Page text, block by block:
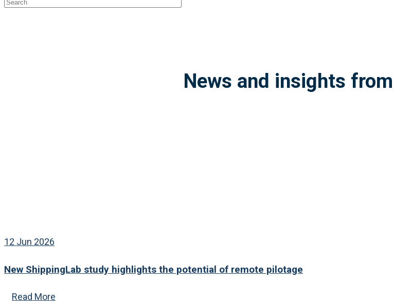
12 Jun 2026
New ShippingLab study highlights the potential of remote pilotage
Read More